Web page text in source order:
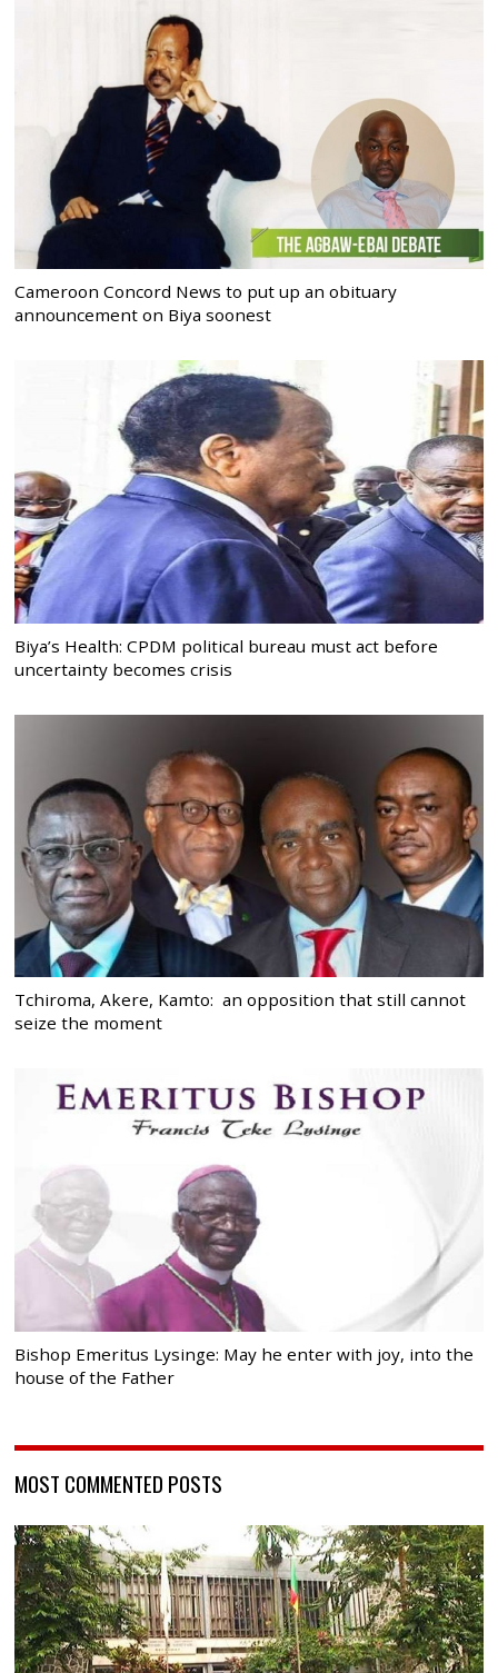
Cameroon Concord News to put up an obituary
announcement on Biya soonest
Biya’s Health: CPDM political bureau must act before
uncertainty becomes crisis
Tchiroma, Akere, Kamto: an opposition that still cannot
seize the moment
Bishop Emeritus Lysinge: May he enter with joy, into the
house of the Father
MOST COMMENTED POSTS